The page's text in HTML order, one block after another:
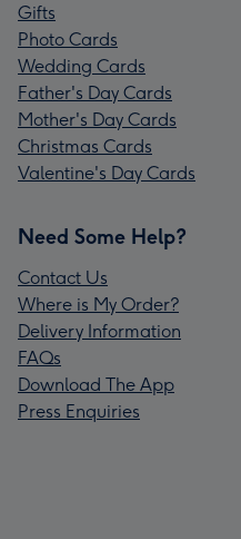
Gifts
Photo Cards
Wedding Cards
Father's Day Cards
Mother's Day Cards
Christmas Cards
Valentine's Day Cards
Need Some Help?
Contact Us
Where is My Order?
Delivery Information
FAQs
Download The App
Press Enquiries